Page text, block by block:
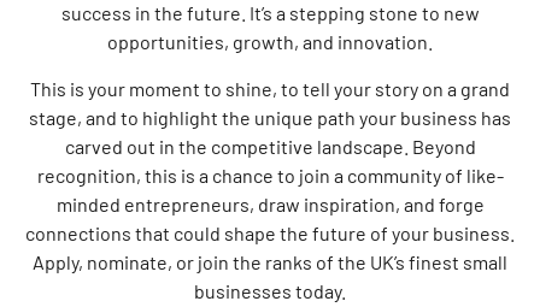
success in the future. It’s a stepping stone to new
opportunities, growth, and innovation.
This is your moment to shine, to tell your story on a grand
stage, and to highlight the unique path your business has
carved out in the competitive landscape. Beyond
recognition, this is a chance to join a community of like-
minded entrepreneurs, draw inspiration, and forge
connections that could shape the future of your business.
Apply, nominate, or join the ranks of the UK’s finest small
businesses today.